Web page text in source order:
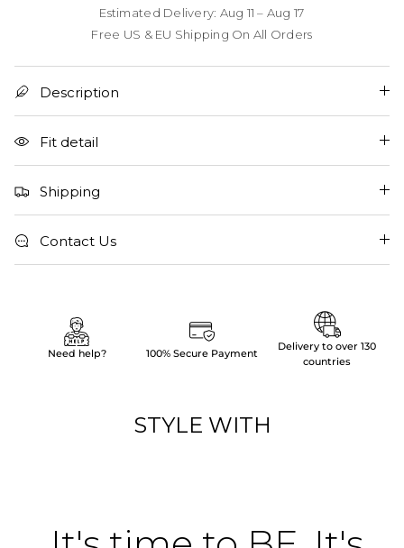
Estimated Delivery: Aug 11 – Aug 17
Free US & EU Shipping On All Orders
Description
Fit detail
Shipping
Contact Us
Need help? 100% Secure Payment
Delivery to over 130
countries
STYLE WITH